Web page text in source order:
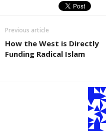
b
o
o
e
Previous article
How the West is Directly
Funding Radical Islam